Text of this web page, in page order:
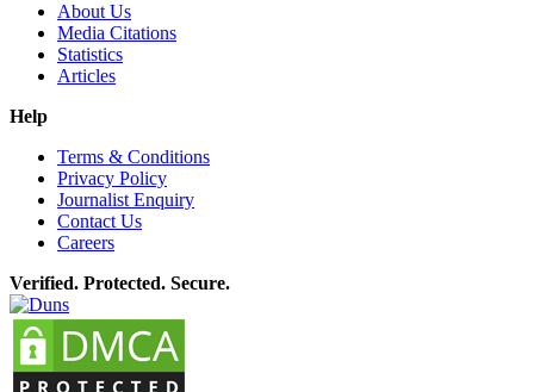
About Us
Media Citations
Statistics
Articles
Help
Terms & Conditions
Privacy Policy
Journalist Enquiry
Contact Us
Careers
Verified. Protected. Secure.